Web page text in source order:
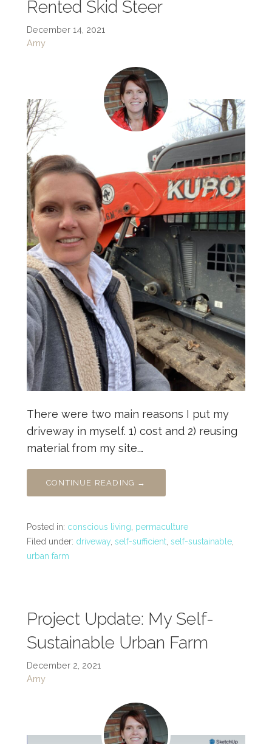
Rented Skid Steer
December 14, 2021
Amy
There were two main reasons I put my
driveway in myself. 1) cost and 2) reusing
material from my site.…
CONTINUE READING →
Posted in: conscious living permaculture
Filed under: driveway self-sufficient self-sustainable
urban farm
Project Update: My Self-
Sustainable Urban Farm
December 2, 2021
Amy